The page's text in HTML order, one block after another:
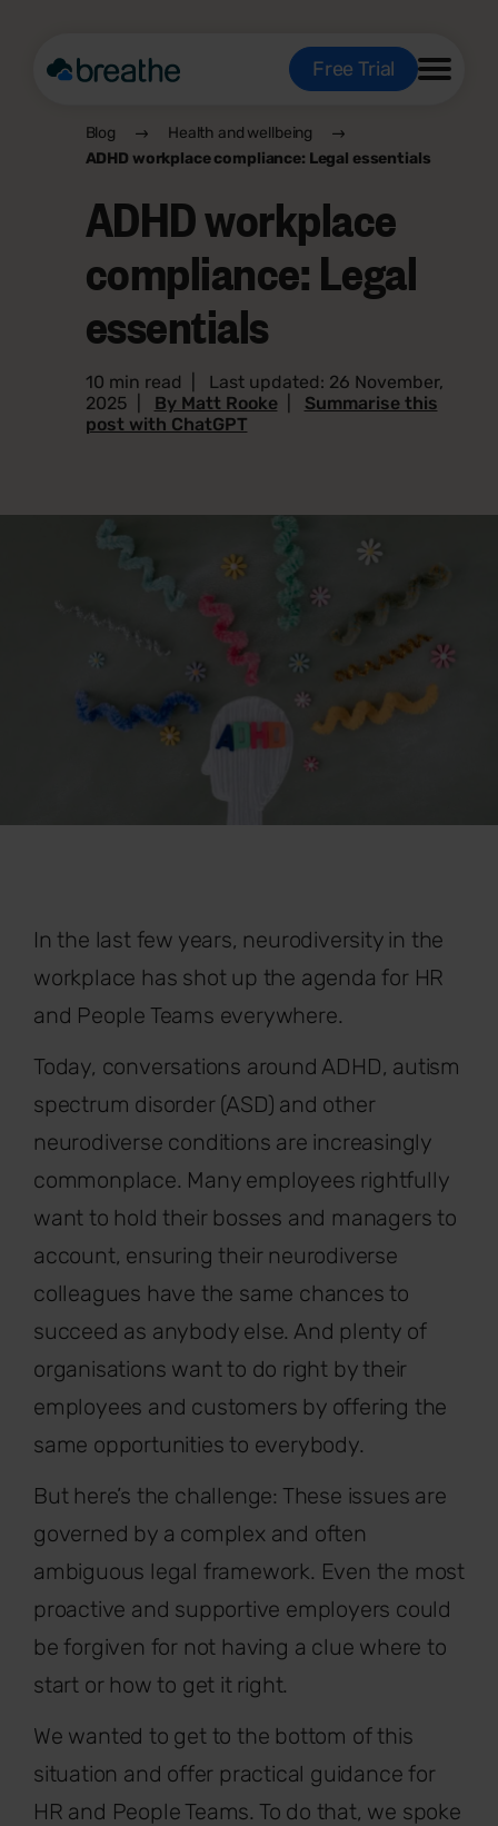
Free Trial
Blog
Health and wellbeing
ADHD workplace compliance: Legal essentials
ADHD workplace
compliance: Legal
essentials
10 min read
Last updated: 26 November,
2025
By Matt Rooke| Summarise this
post with ChatGPT
In the last few years, neurodiversity in the
workplace has shot up the agenda for HR
and People Teams everywhere.
Today, conversations around ADHD, autism
spectrum disorder (ASD) and other
neurodiverse conditions are increasingly
commonplace. Many employees rightfully
want to hold their bosses and managers to
account, ensuring their neurodiverse
colleagues have the same chances to
succeed as anybody else. And plenty of
organisations want to do right by their
employees and customers by offering the
same opportunities to everybody.
But here’s the challenge: These issues are
governed by a complex and often
ambiguous legal framework. Even the most
proactive and supportive employers could
be forgiven for not having a clue where to
start or how to get it right.
We wanted to get to the bottom of this
situation and offer practical guidance for
HR and People Teams. To do that, we spoke